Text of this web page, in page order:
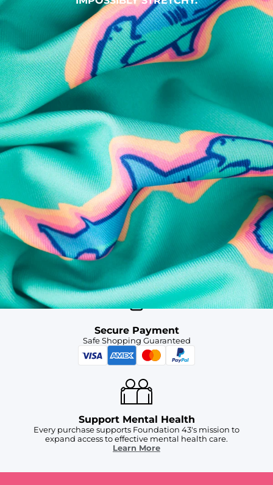
SHOP ALL COLLECTIONS
Available in Stores
Shop in one of our stores or at a wholesaler
Our Stores
Free Shipping
For Chubbies Collective members on US orders $50+
Secure Payment
Safe Shopping Guaranteed
Support Mental Health
Every purchase supports Foundation 43's mission to
expand access to effective mental health care.
Learn More